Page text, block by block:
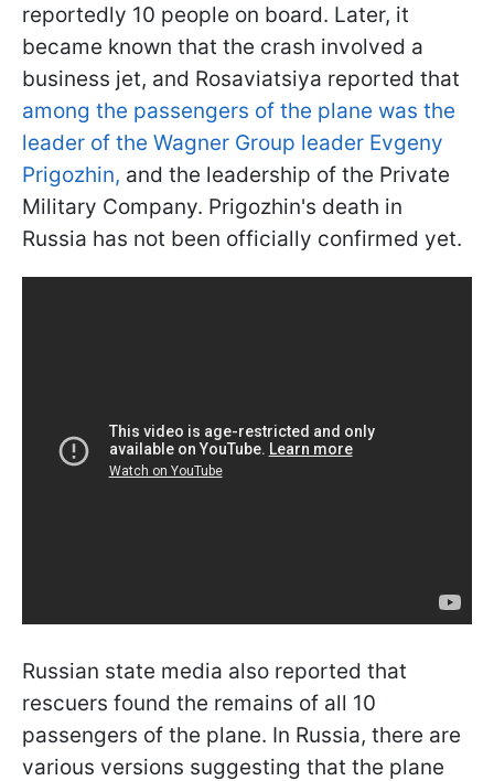
reportedly 10 people on board. Later, it
became known that the crash involved a
business jet, and Rosaviatsiya reported that
among the passengers of the plane was the
leader of the Wagner Group leader Evgeny
Prigozhin, and the leadership of the Private
Military Company. Prigozhin's death in
Russia has not been officially confirmed yet.
Russian state media also reported that
rescuers found the remains of all 10
passengers of the plane. In Russia, there are
various versions suggesting that the plane